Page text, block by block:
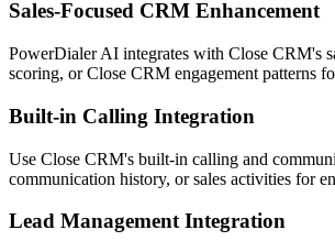
Sales-Focused CRM Enhancement
PowerDialer AI integrates with Close CRM's
scoring, or Close CRM engagement patterns
Built-in Calling Integration
Use Close CRM's built-in calling and
communication history, or sales activities for
Lead Management Integration